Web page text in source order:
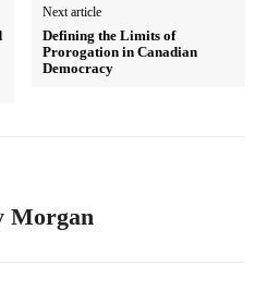
Next article
Defining the Limits of
Prorogation in Canadian
Democracy
Morgan